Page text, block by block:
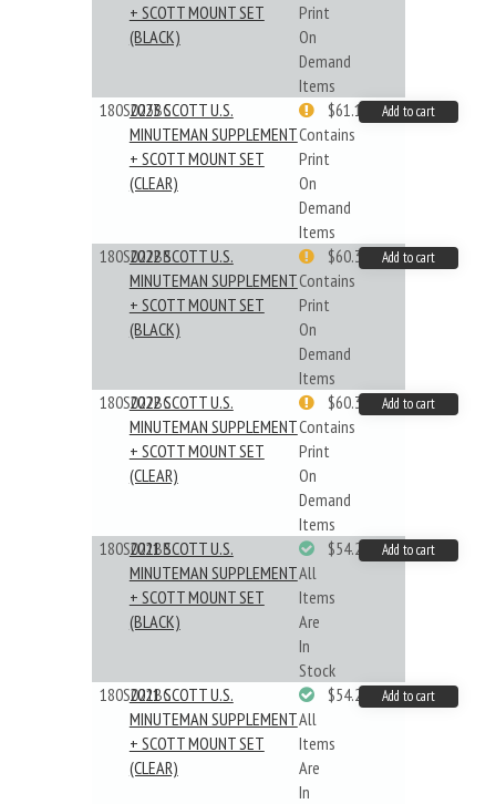
+ SCOTT MOUNT SET
(BLACK)
Print
On
Demand
Items
180S023BC
2023 SCOTT U.S.
MINUTEMAN SUPPLEMENT
+ SCOTT MOUNT SET
(CLEAR)
Contains
Print
On
Demand
Items
$61.19 Add to cart
180S022BB
2022 SCOTT U.S.
MINUTEMAN SUPPLEMENT
+ SCOTT MOUNT SET
(BLACK)
Contains
Print
On
Demand
Items
$60.33 Add to cart
180S022BC
2022 SCOTT U.S.
MINUTEMAN SUPPLEMENT
+ SCOTT MOUNT SET
(CLEAR)
Contains
Print
On
Demand
Items
$60.33 Add to cart
180S021BB
2021 SCOTT U.S.
MINUTEMAN SUPPLEMENT
+ SCOTT MOUNT SET
(BLACK)
All
Items
Are
In
Stock
$54.29 Add to cart
180S021BC
2021 SCOTT U.S.
MINUTEMAN SUPPLEMENT
+ SCOTT MOUNT SET
(CLEAR)
All
Items
Are
In
$54.29 Add to cart